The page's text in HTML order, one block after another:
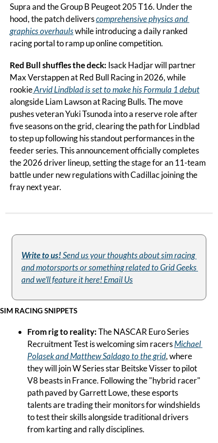
Supra and the Group B Peugeot 205 T16. Under the
hood, the patch delivers comprehensive physics and
graphics overhauls while introducing a daily ranked
racing portal to ramp up online competition.
Red Bull shuffles the deck: Isack Hadjar will partner
Max Verstappen at Red Bull Racing in 2026, while
rookie Arvid Lindblad is set to make his Formula 1 debut
alongside Liam Lawson at Racing Bulls. The move
pushes veteran Yuki Tsunoda into a reserve role after
five seasons on the grid, clearing the path for Lindblad
to step up following his standout performances in the
feeder series. This announcement officially completes
the 2026 driver lineup, setting the stage for an 11-team
battle under new regulations with Cadillac joining the
fray next year.
Write to us! Send us your thoughts about sim racing
and motorsports or something related to Grid Geeks
and we’ll feature it here! Email Us
SIM RACING SNIPPETS
From rig to reality: The NASCAR Euro Series
Recruitment Test is welcoming sim racers Michael
Polasek and Matthew Saldago to the grid, where
they will join W Series star Beitske Visser to pilot
V8 beasts in France. Following the "hybrid racer"
path paved by Garrett Lowe, these esports
talents are trading their monitors for windshields
to test their skills alongside traditional drivers
from karting and rally disciplines.